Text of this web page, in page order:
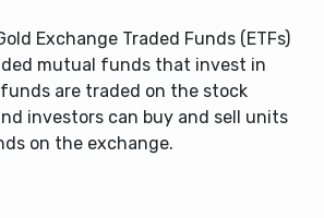
Exchange Traded Funds (ETFs)
mutual funds that invest in
are traded on the stock
investors can buy and sell units
on the exchange.